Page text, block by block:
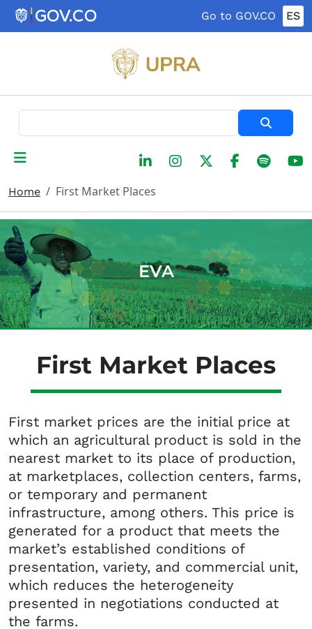
Skip to main content
Go to GOV.CO ES
Home First Market Places
EVA
First Market Places
First market prices are the initial price at
which an agricultural product is sold in the
nearest market to its place of production,
at marketplaces, collection centers, farms,
or temporary and permanent
infrastructure, among others. This price is
generated for a product that meets the
market’s established conditions of
presentation, variety, and commercial unit,
which reduces the heterogeneity
presented in negotiations conducted at
the farms.